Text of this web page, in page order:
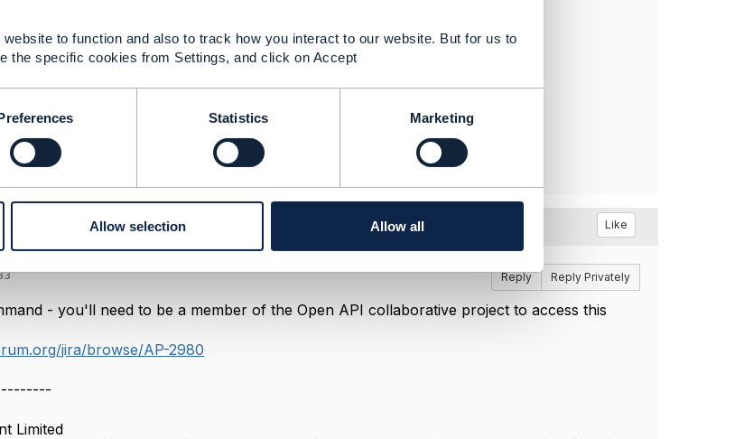
to function and also to track how you interact to our website. But for us to
the specific cookies from Settings, and click on Accept
Statistics Marketing
Allow selection Allow all Like
Reply Reply Privately
- you'll need to be a member of the Open API collaborative project to access this
jira/browse/AP-2980
Limited